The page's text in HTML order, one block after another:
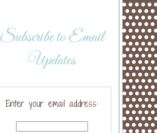
Subscribe to Email
Updates
Enter your email address: